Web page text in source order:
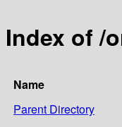
Index of /
Name
Parent Directory